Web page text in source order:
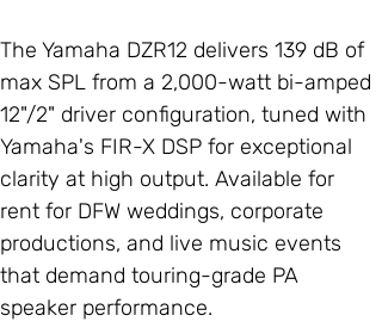
The Yamaha DZR12 delivers 139 dB of
max SPL from a 2,000-watt bi-amped
12"/2" driver configuration, tuned with
Yamaha's FIR-X DSP for exceptional
clarity at high output. Available for
rent for DFW weddings, corporate
productions, and live music events
that demand touring-grade PA
speaker performance.